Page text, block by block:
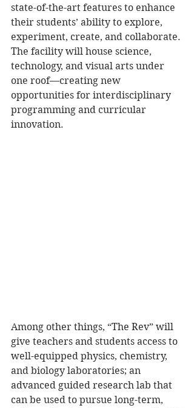
state-of-the-art features to enhance
their students’ ability to explore,
experiment, create, and collaborate.
The facility will house science,
technology, and visual arts under
one roof—creating new
opportunities for interdisciplinary
programming and curricular
innovation.
Among other things, “The Rev” will
give teachers and students access to
well-equipped physics, chemistry,
and biology laboratories; an
advanced guided research lab that
can be used to pursue long-term,